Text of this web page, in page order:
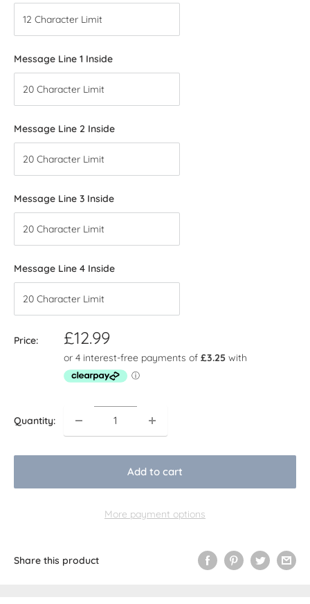
Message Line 1 Inside
Message Line 2 Inside
Message Line 3 Inside
Message Line 4 Inside
Price:
Sale
price
£12.99
Quantity:
Add to cart
More payment options
Share this product